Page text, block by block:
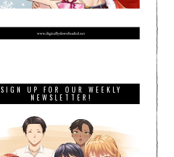
SIGN UP FOR OUR WEEKLY
NEWSLETTER!